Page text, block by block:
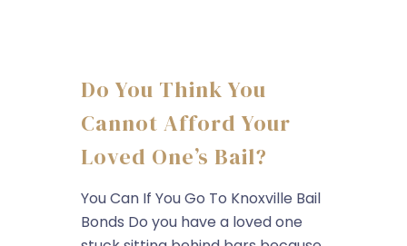
Do You Think You
Cannot Afford Your
Loved One’s Bail?
You Can If You Go To Knoxville Bail
Bonds Do you have a loved one